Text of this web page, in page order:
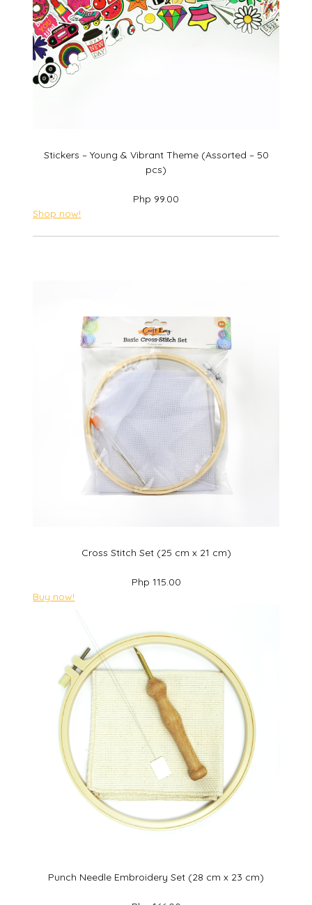
Stickers – Young & Vibrant Theme (Assorted – 50
pcs)
Php 99.00
Shop now!
Cross Stitch Set (25 cm x 21 cm)
Php 115.00
Buy now!
Punch Needle Embroidery Set (28 cm x 23 cm)